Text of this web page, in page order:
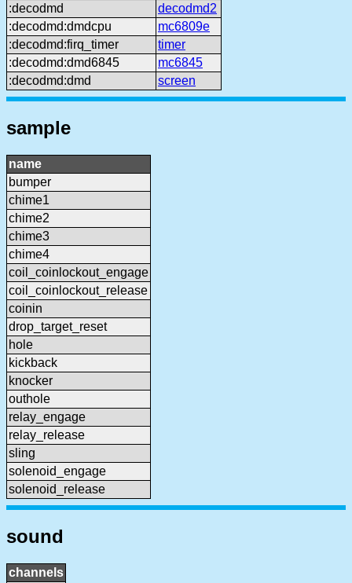
:decodmd
decodmd2
:decodmd:dmdcpu
mc6809e
:decodmd:firq_timer
timer
:decodmd:dmd6845
mc6845
:decodmd:dmd
screen
sample
name
bumper
chime1
chime2
chime3
chime4
coil_coinlockout_engage
coil_coinlockout_release
coinin
drop_target_reset
hole
kickback
knocker
outhole
relay_engage
relay_release
sling
solenoid_engage
solenoid_release
sound
channels